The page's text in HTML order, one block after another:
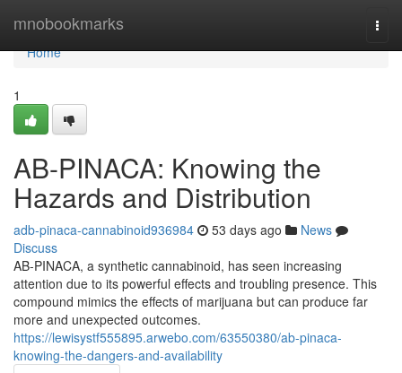
mnobookmarks
Home
Home
1
AB-PINACA: Knowing the
Hazards and Distribution
adb-pinaca-cannabinoid936984 53 days ago
News
Discuss
AB-PINACA, a synthetic cannabinoid, has seen increasing
attention due to its powerful effects and troubling presence. This
compound mimics the effects of marijuana but can produce far
more and unexpected outcomes.
https://lewisystf555895.arwebo.com/63550380/ab-pinaca-
knowing-the-dangers-and-availability